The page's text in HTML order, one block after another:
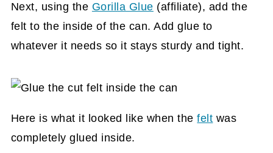
Next, using the Gorilla Glue (affiliate), add the
felt to the inside of the can. Add glue to
whatever it needs so it stays sturdy and tight.
Here is what it looked like when thefelt was
completely glued inside.